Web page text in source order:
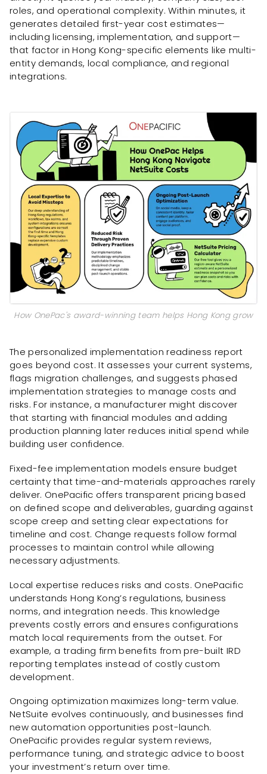
roles, and operational complexity. Within minutes, it
generates detailed first-year cost estimates—
including licensing, implementation, and support—
that factor in Hong Kong-specific elements like multi-
entity demands, local compliance, and regional
integrations.
How OnePac's award-winning team helps Hong Kong grow
The personalized implementation readiness report
goes beyond cost. It assesses your current systems,
flags migration challenges, and suggests phased
implementation strategies to manage costs and
risks. For instance, a manufacturer might discover
that starting with financial modules and adding
production planning later reduces initial spend while
building user confidence.
Fixed-fee implementation models ensure budget
certainty that time-and-materials approaches rarely
deliver. OnePacific offers transparent pricing based
on defined scope and deliverables, guarding against
scope creep and setting clear expectations for
timeline and cost. Change requests follow formal
processes to maintain control while allowing
necessary adjustments.
Local expertise reduces risks and costs. OnePacific
understands Hong Kong’s regulations, business
norms, and integration needs. This knowledge
prevents costly errors and ensures configurations
match local requirements from the outset. For
example, a trading firm benefits from pre-built IRD
reporting templates instead of costly custom
development.
Ongoing optimization maximizes long-term value.
NetSuite evolves continuously, and businesses find
new automation opportunities post-launch.
OnePacific provides regular system reviews,
performance tuning, and strategic advice to boost
your investment’s return over time.